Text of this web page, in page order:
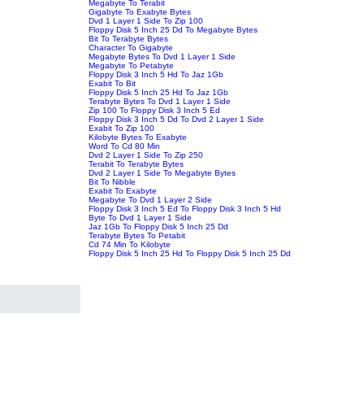
Megabyte To Terabit
Gigabyte To Exabyte Bytes
Dvd 1 Layer 1 Side To Zip 100
Floppy Disk 5 Inch 25 Dd To Megabyte Bytes
Bit To Terabyte Bytes
Character To Gigabyte
Megabyte Bytes To Dvd 1 Layer 1 Side
Megabyte To Petabyte
Floppy Disk 3 Inch 5 Hd To Jaz 1Gb
Exabit To Bit
Floppy Disk 5 Inch 25 Hd To Jaz 1Gb
Terabyte Bytes To Dvd 1 Layer 1 Side
Zip 100 To Floppy Disk 3 Inch 5 Ed
Floppy Disk 3 Inch 5 Dd To Dvd 2 Layer 1 Side
Exabit To Zip 100
Kilobyte Bytes To Exabyte
Word To Cd 80 Min
Dvd 2 Layer 1 Side To Zip 250
Terabit To Terabyte Bytes
Dvd 2 Layer 1 Side To Megabyte Bytes
Bit To Nibble
Exabit To Exabyte
Megabyte To Dvd 1 Layer 2 Side
Floppy Disk 3 Inch 5 Ed To Floppy Disk 3 Inch 5 Hd
Byte To Dvd 1 Layer 1 Side
Jaz 1Gb To Floppy Disk 5 Inch 25 Dd
Terabyte Bytes To Petabit
Cd 74 Min To Kilobyte
Floppy Disk 5 Inch 25 Hd To Floppy Disk 5 Inch 25 Dd